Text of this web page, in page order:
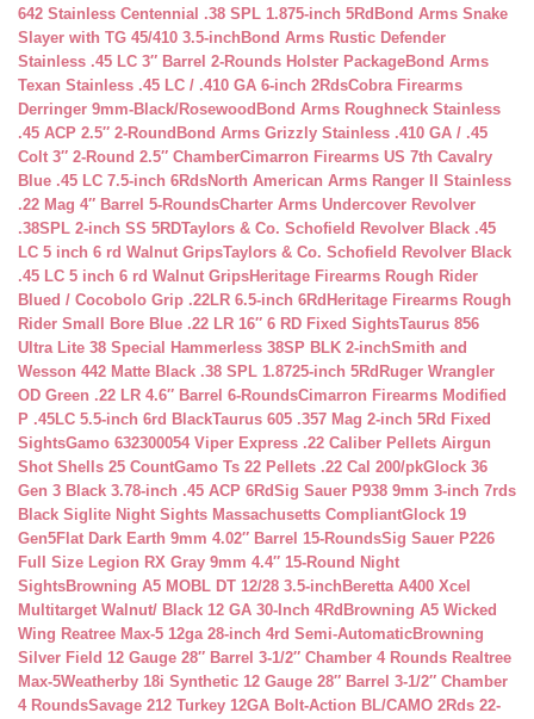
642 Stainless Centennial .38 SPL 1.875-inch 5Rd Bond Arms Snake
Slayer with TG 45/410 3.5-inch Bond Arms Rustic Defender
Stainless .45 LC 3″ Barrel 2-Rounds Holster PackageBond Arms
Texan Stainless .45 LC / .410 GA 6-inch 2RdsCobra Firearms
Derringer 9mm-Black/Rosewood Bond Arms Roughneck Stainless
.45 ACP 2.5″ 2-Round Bond Arms Grizzly Stainless .410 GA / .45
Colt 3″ 2-Round 2.5″ ChamberCimarron Firearms US 7th Cavalry
Blue .45 LC 7.5-inch 6RdsNorth American Arms Ranger II Stainless
.22 Mag 4″ Barrel 5-RoundsCharter Arms Undercover Revolver
.38SPL 2-inch SS 5RDTaylors & Co. Schofield Revolver Black .45
LC 5 inch 6 rd Walnut GripsTaylors & Co. Schofield Revolver Black
.45 LC 5 inch 6 rd Walnut GripsHeritage Firearms Rough Rider
Blued / Cocobolo Grip .22LR 6.5-inch 6Rd Heritage Firearms Rough
Rider Small Bore Blue .22 LR 16″ 6 RD Fixed SightsTaurus 856
Ultra Lite 38 Special Hammerless 38SP BLK 2-inchSmith and
Wesson 442 Matte Black .38 SPL 1.8725-inch 5Rd Ruger Wrangler
OD Green .22 LR 4.6″ Barrel 6-RoundsCimarron Firearms Modified
P .45LC 5.5-inch 6rd BlackTaurus 605 .357 Mag 2-inch 5Rd Fixed
SightsGamo 632300054 Viper Express .22 Caliber Pellets Airgun
Shot Shells 25 CountGamo Ts 22 Pellets .22 Cal 200/pkGlock 36
Gen 3 Black 3.78-inch .45 ACP 6RdSig Sauer P938 9mm 3-inch 7rds
Black Siglite Night Sights Massachusetts CompliantGlock 19
Gen5Flat Dark Earth 9mm 4.02″ Barrel 15-RoundsSig Sauer P226
Full Size Legion RX Gray 9mm 4.4″ 15-Round Night
SightsBrowning A5 MOBL DT 12/28 3.5-inch Beretta A400 Xcel
Multitarget Walnut/ Black 12 GA 30-Inch 4Rd Browning A5 Wicked
Wing Reatree Max-5 12ga 28-inch 4rd Semi-AutomaticBrowning
Silver Field 12 Gauge 28″ Barrel 3-1/2″ Chamber 4 Rounds Realtree
Max-5Weatherby 18i Synthetic 12 Gauge 28″ Barrel 3-1/2″ Chamber
4 RoundsSavage 212 Turkey 12GA Bolt-Action BL/CAMO 2Rds 22-